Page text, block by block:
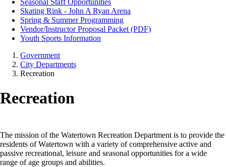
Seasonal Staff Opportunities
Skating Rink - John A Ryan Arena
Spring & Summer Programming
Vendor/Instructor Proposal Packet (PDF)
Youth Sports Information
Government
City Departments
Recreation
Recreation
The mission of the Watertown Recreation Department is to provide the
residents of Watertown with a variety of comprehensive active and
passive recreational, leisure and seasonal opportunities for a wide
range of age groups and abilities.